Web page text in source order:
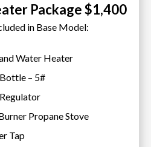
Package $1,400
in Base Model:
Water Heater
– 5#
Propane Stove
Tap